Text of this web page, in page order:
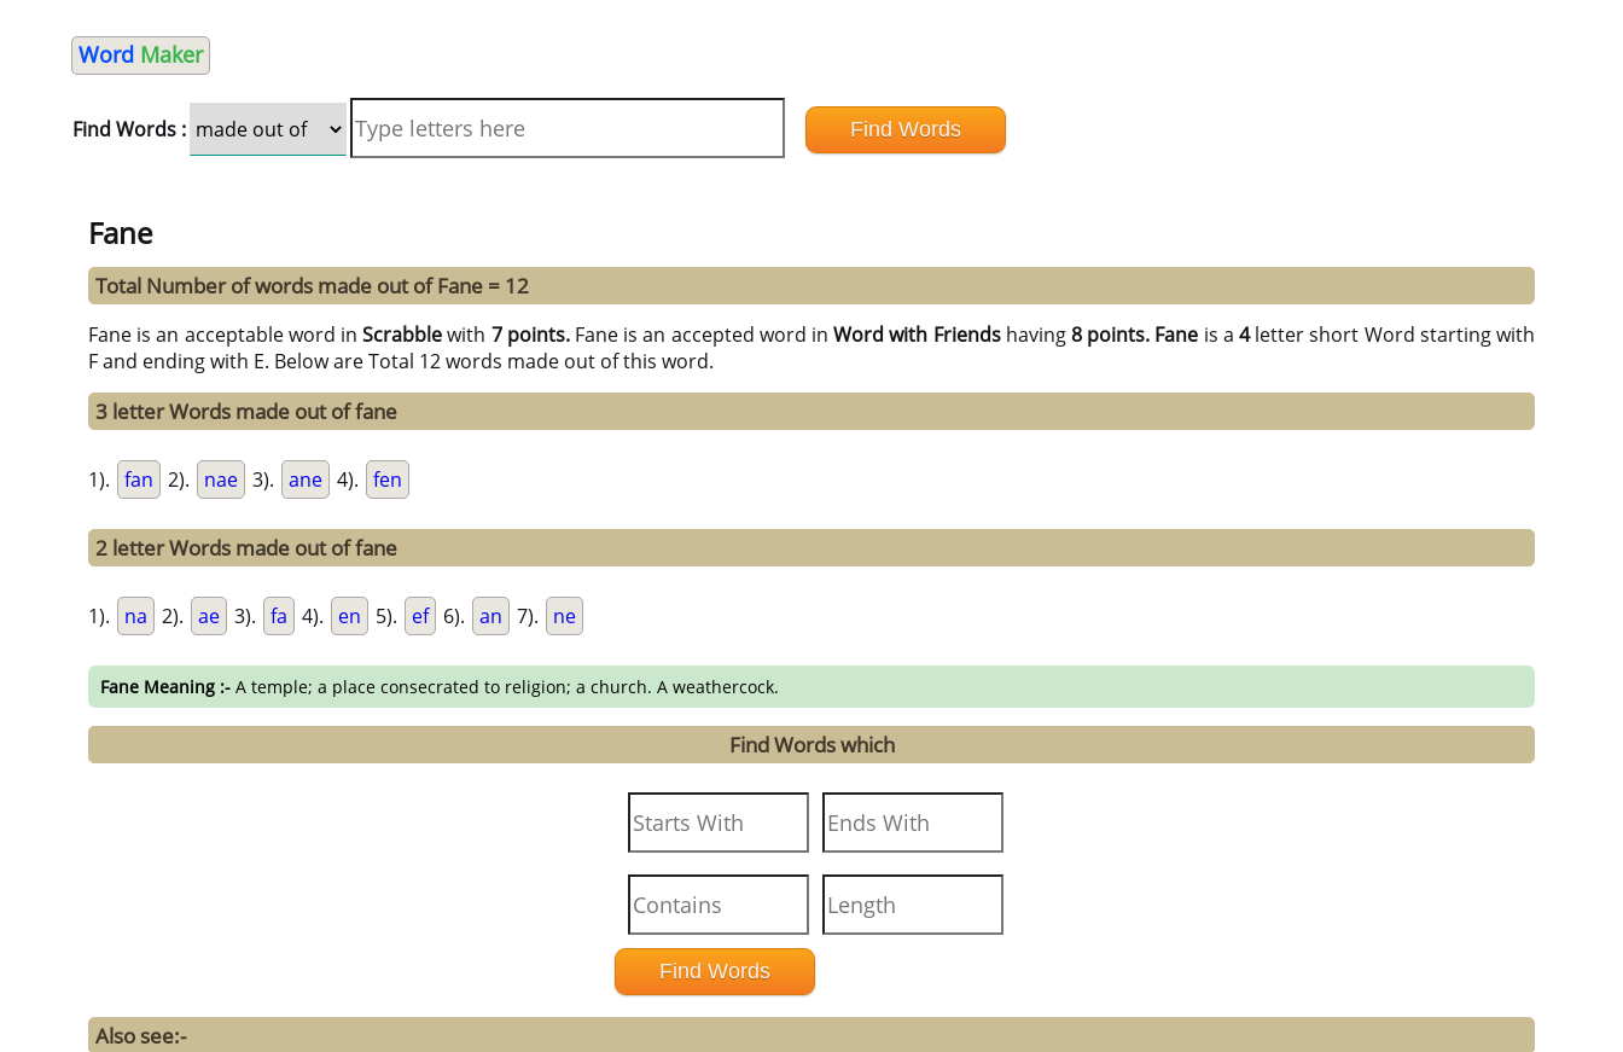
Word Maker
Find Words :
Fane
Total Number of words made out of Fane = 12
Fane is an acceptable word inScrabblewith 7 points. Fane is an accepted word inWord with Friendshaving8 points. Fane is a4letter short Word starting with
F and ending with E. Below are Total 12 words made out of this word.
3 letter Words made out of fane
1). fan 2). nae 3). ane 4). fen
2 letter Words made out of fane
1). na 2). ae 3). fa 4). en 5). ef 6). an 7). ne
Fane Meaning :- A temple; a place consecrated to religion; a church. A weathercock.
Find Words which
Also see:-